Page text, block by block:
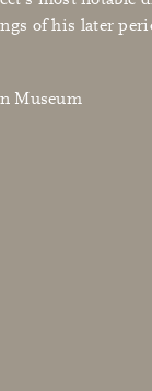
of his later
Museum